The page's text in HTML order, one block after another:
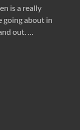
is a really
going about in
out. …